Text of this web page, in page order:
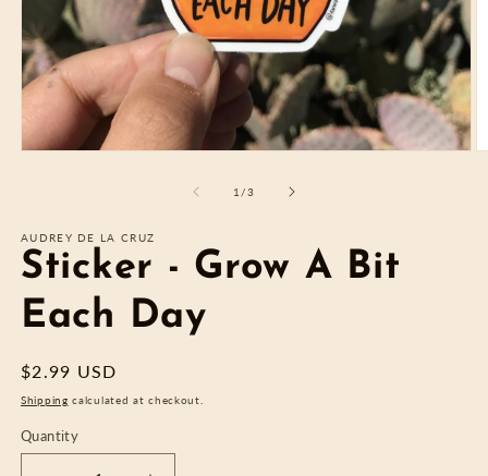
1 /of
3
AUDREY DE LA CRUZ
Sticker - Grow A Bit
Each Day
Regular
price
$2.99 USD
Shipping calculated at checkout.
Quantity